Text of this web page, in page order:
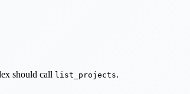
should call list_projects.